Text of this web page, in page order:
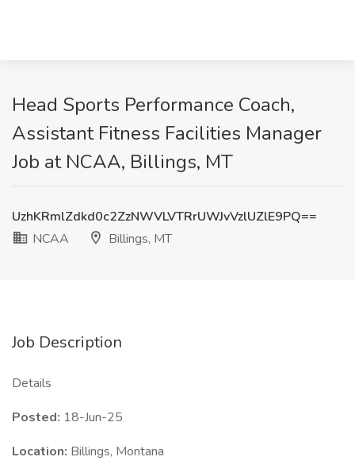
Head Sports Performance Coach,
Assistant Fitness Facilities Manager
Job at NCAA, Billings, MT
UzhKRmlZdkd0c2ZzNWVLVTRrUWJvVzlUZlE9PQ==
NCAA
Billings, MT
Job Description
Details
Posted: 18-Jun-25
Location: Billings, Montana